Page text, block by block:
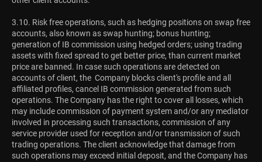
3.10. Risk free operations, such as hedging positions on swap free
accounts, also known as swap hunting; bonus hunting;
generation of IB commission using hedged orders; using trading
assets with fixed spread to get better price, than current market
price are banned. In case such operations are detected on
accounts of client, the Company blocks client's profile and all
affiliated profiles, cancel IB commission generated from such
operations. The Company has the right to cover all losses, which
may include commission of payment system and/or any mediator
involved in processing such transactions, commission of any
service provider used for reception and/or transmission of such
trading operations. The client acknowledge that damage from
such operations may exceed initial deposit, and the Company has